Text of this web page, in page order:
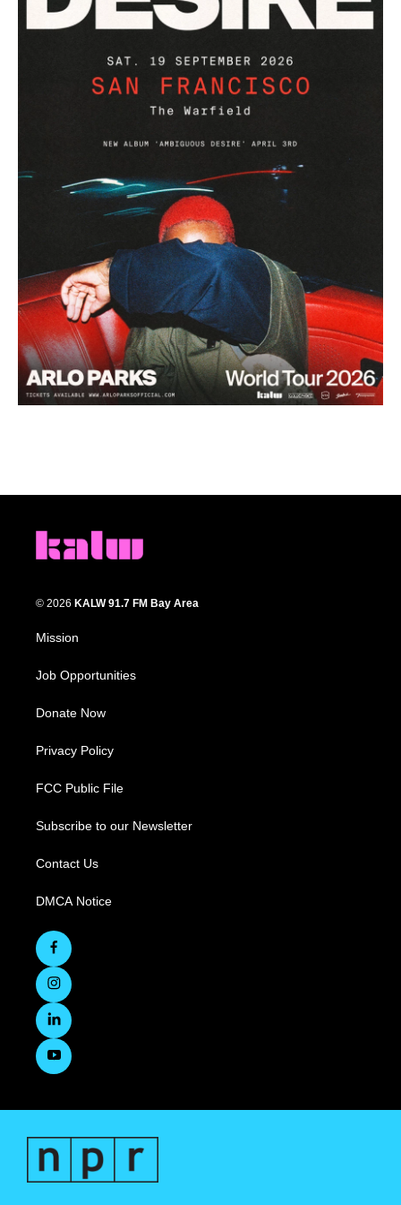
© 2026 KALW 91.7 FM Bay Area
Mission
Job Opportunities
Donate Now
Privacy Policy
FCC Public File
Subscribe to our Newsletter
Contact Us
DMCA Notice